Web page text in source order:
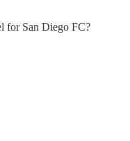
for San Diego FC?